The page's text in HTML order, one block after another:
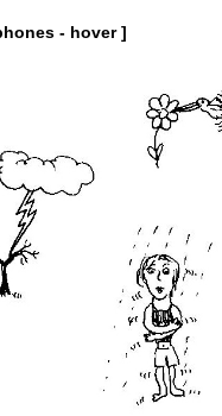
- hover ]